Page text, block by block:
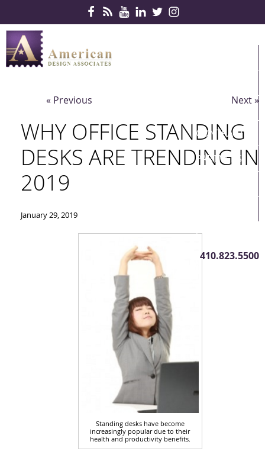
SERVICES
CONTRACTS
PARTNERS
CONTACT US
410.823.5500
« Previous Next »
WHY OFFICE STANDING
DESKS ARE TRENDING IN
2019
January 29, 2019
Standing desks have become
increasingly popular due to their
health and productivity benefits.